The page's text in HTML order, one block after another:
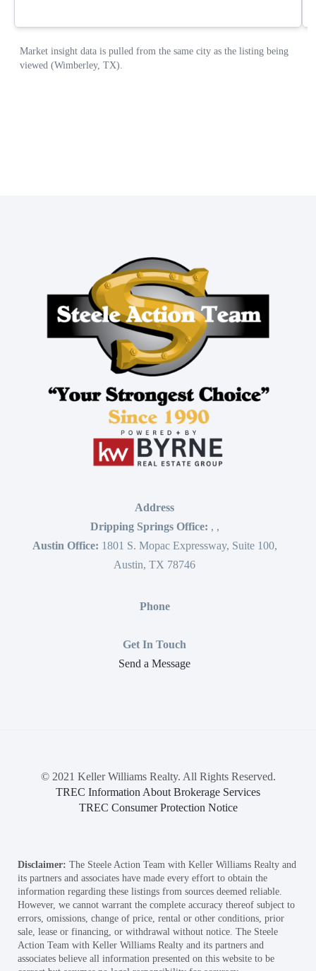
Address
Dripping Springs Office: , ,
Austin Office: 1801 S. Mopac Expressway, Suite 100,
Austin, TX 78746
Phone
Get In Touch
Send a Message
© 2021 Keller Williams Realty. All Rights Reserved.
TREC Information About Brokerage Services
TREC Consumer Protection Notice
Disclaimer: The Steele Action Team with Keller Williams Realty and
its partners and associates have made every effort to obtain the
information regarding these listings from sources deemed reliable.
However, we cannot warrant the complete accuracy thereof subject to
errors, omissions, change of price, rental or other conditions, prior
sale, lease or financing, or withdrawal without notice. The Steele
Action Team with Keller Williams Realty and its partners and
associates believe all information presented on this website to be